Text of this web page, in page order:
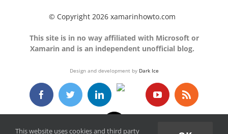
© Copyright 2026 xamarinhowto.com
This site is in no way affiliated with Microsoft or
Xamarin and is an independent unofficial blog.
Design and development by Dark Ice
FacebookTwitter LinkedIn
GitHub
YouTube Rss
This website uses cookies and third party